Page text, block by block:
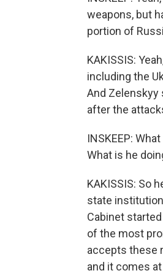
weapons, but
portion of
KAKISSIS:
including the
And Zelenskyy
after the
INSKEEP:
What is he
KAKISSIS: So
state
Cabinet
of the most
accepts these
and it comes